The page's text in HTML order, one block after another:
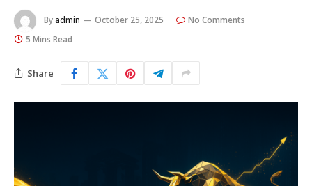
By admin October 25, 2025
No Comments
5 Mins Read
Share